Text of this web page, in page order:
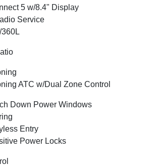
5 w/8.4" Display
Service
ATC w/Dual Zone Control
Down Power Windows
Entry
Power Locks